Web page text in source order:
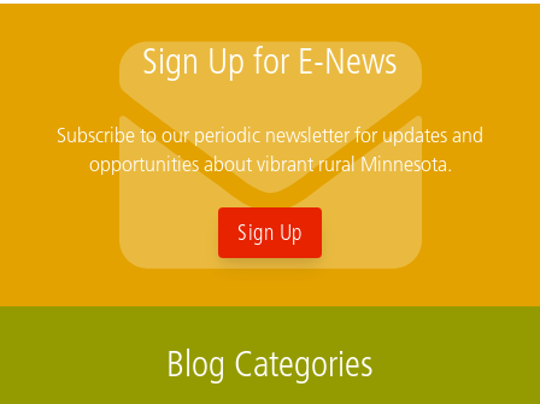
Sign Up for E-News
Subscribe to our periodic newsletter for updates and
opportunities about vibrant rural Minnesota.
Sign Up
Blog Categories